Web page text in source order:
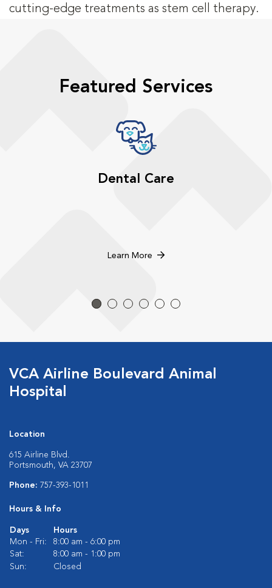
cutting-edge treatments as stem cell therapy.
Featured Services
Dental Care
Learn More
VCA Airline Boulevard Animal
Hospital
Location
615 Airline Blvd.
Portsmouth, VA 23707
Phone: 757-393-1011
Hours & Info
Days
Hours
Mon - Fri:
8:00 am - 6:00 pm
Sat:
8:00 am - 1:00 pm
Sun:
Closed